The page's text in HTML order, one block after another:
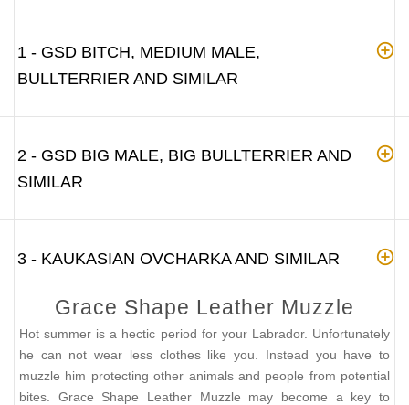
1 - GSD BITCH, MEDIUM MALE,
BULLTERRIER AND SIMILAR
2 - GSD BIG MALE, BIG BULLTERRIER AND
SIMILAR
3 - KAUKASIAN OVCHARKA AND SIMILAR
Grace Shape Leather Muzzle
Hot summer is a hectic period for your Labrador. Unfortunately
he can not wear less clothes like you. Instead you have to
muzzle him protecting other animals and people from potential
bites. Grace Shape Leather Muzzle may become a key to